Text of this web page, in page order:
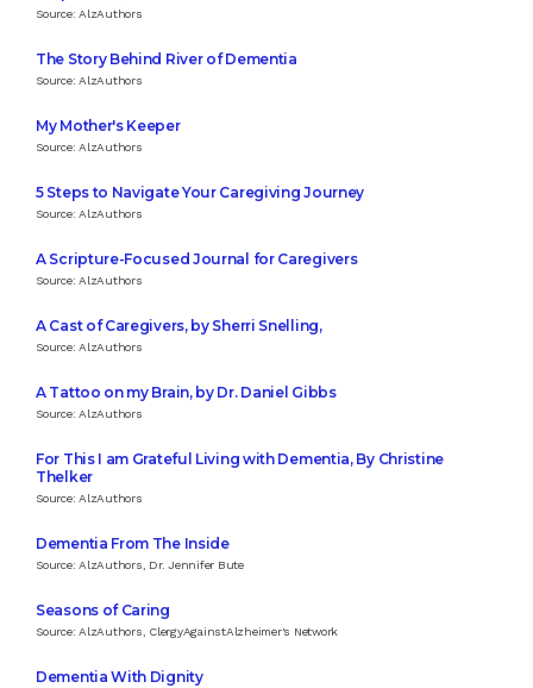
Source: AlzAuthors
The Story Behind River of Dementia
Source: AlzAuthors
My Mother's Keeper
Source: AlzAuthors
5 Steps to Navigate Your Caregiving Journey
Source: AlzAuthors
A Scripture-Focused Journal for Caregivers
Source: AlzAuthors
A Cast of Caregivers, by Sherri Snelling,
Source: AlzAuthors
A Tattoo on my Brain, by Dr. Daniel Gibbs
Source: AlzAuthors
For This I am Grateful Living with Dementia, By Christine
Thelker
Source: AlzAuthors
Dementia From The Inside
Source: AlzAuthors, Dr. Jennifer Bute
Seasons of Caring
Source: AlzAuthors, ClergyAgainstAlzheimer's Network
Dementia With Dignity